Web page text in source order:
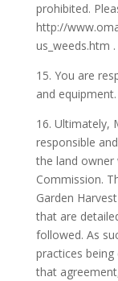
prohibited.
http://
us_weeds.htm .
15. You are
and equipment.
16. Ultimately,
responsible
the land owner
Commission.
Garden
that are
followed. As
practices
that